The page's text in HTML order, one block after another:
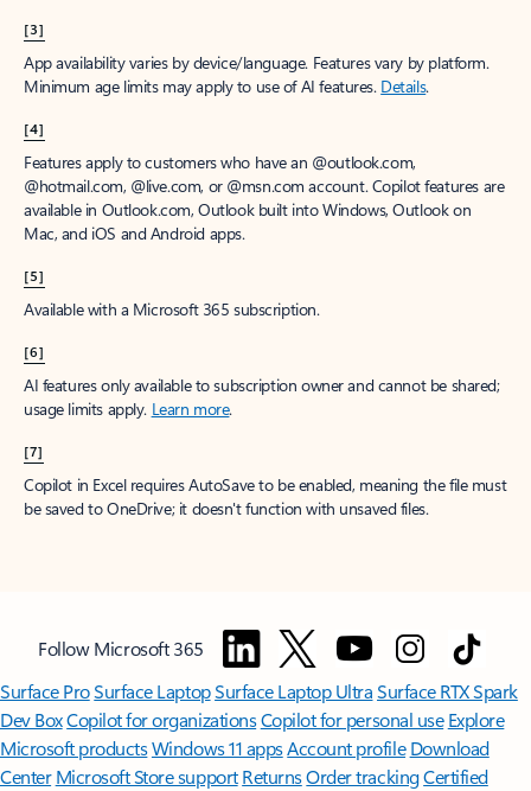
[3]
App availability varies by device/language. Features vary by platform.
Minimum age limits may apply to use of AI features. Details.
[4]
Features apply to customers who have an @outlook.com,
@hotmail.com, @live.com, or @msn.com account. Copilot features are
available in Outlook.com, Outlook built into Windows, Outlook on
Mac, and iOS and Android apps.
[5]
Available with a Microsoft 365 subscription.
[6]
AI features only available to subscription owner and cannot be shared;
usage limits apply. Learn more.
[7]
Copilot in Excel requires AutoSave to be enabled, meaning the file must
be saved to OneDrive; it doesn't function with unsaved files.
Follow Microsoft 365
Surface ProSurface LaptopSurface Laptop UltraSurface RTX Spark
Dev BoxCopilot for organizationsCopilot for personal use Explore
Microsoft productsWindows 11 appsAccount profile Download
Center Microsoft Store support ReturnsOrder trackingCertified